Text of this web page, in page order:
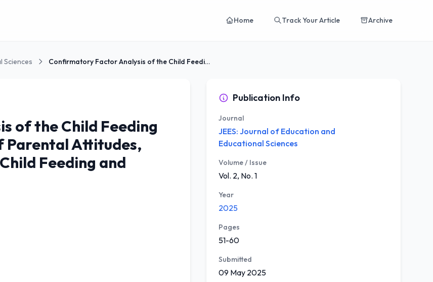
Home Track Your Article Archive
Sciences Confirmatory Factor Analysis of the Child Feeding...
of the Child Feeding
Parental Attitudes,
Feeding and
Publication Info
Journal
JEES: Journal of Education and
Educational Sciences
Volume / Issue
Vol. 2, No. 1
Year
2025
Pages
51-60
Submitted
09 May 2025